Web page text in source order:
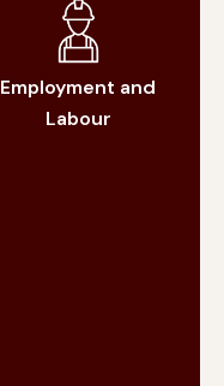
Employment and
Labour